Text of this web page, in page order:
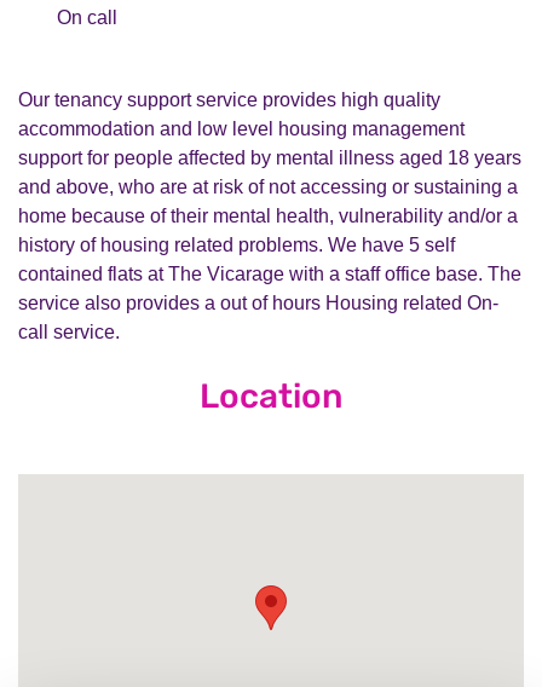
On call
Our tenancy support service provides high quality
accommodation and low level housing management
support for people affected by mental illness aged 18 years
and above, who are at risk of not accessing or sustaining a
home because of their mental health, vulnerability and/or a
history of housing related problems. We have 5 self
contained flats at The Vicarage with a staff office base. The
service also provides a out of hours Housing related On-
call service.
Location